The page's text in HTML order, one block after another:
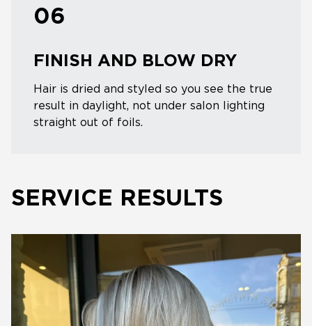
06
FINISH AND BLOW DRY
Hair is dried and styled so you see the true
result in daylight, not under salon lighting
straight out of foils.
SERVICE RESULTS